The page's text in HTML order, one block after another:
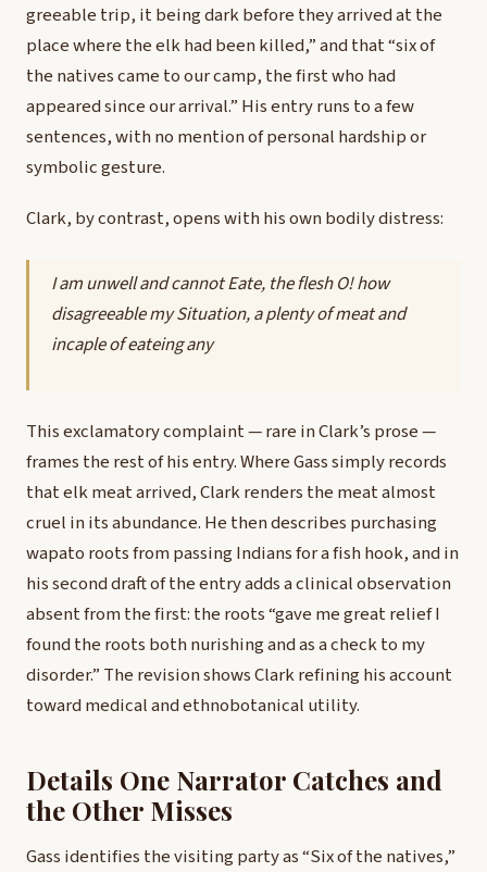
greeable trip, it being dark before they arrived at the
place where the elk had been killed,” and that “six of
the natives came to our camp, the first who had
appeared since our arrival.” His entry runs to a few
sentences, with no mention of personal hardship or
symbolic gesture.
Clark, by contrast, opens with his own bodily distress:
I am unwell and cannot Eate, the flesh O! how
disagreeable my Situation, a plenty of meat and
incaple of eateing any
This exclamatory complaint — rare in Clark’s prose —
frames the rest of his entry. Where Gass simply records
that elk meat arrived, Clark renders the meat almost
cruel in its abundance. He then describes purchasing
wapato roots from passing Indians for a fish hook, and in
his second draft of the entry adds a clinical observation
absent from the first: the roots “gave me great relief I
found the roots both nurishing and as a check to my
disorder.” The revision shows Clark refining his account
toward medical and ethnobotanical utility.
Details One Narrator Catches and
the Other Misses
Gass identifies the visiting party as “Six of the natives,”